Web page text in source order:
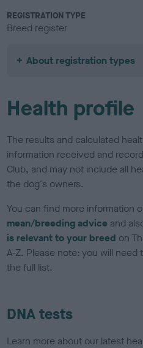
REGISTRATION TYPE
Breed register
About registration types
Health profile
The results and calculated
information received and
Club, and may not include all
the dog's owners.
You can find more information
mean/breeding advice and
is relevant to your breed on
A-Z. Please note: you will
the full list.
DNA tests
Learn more about our latest